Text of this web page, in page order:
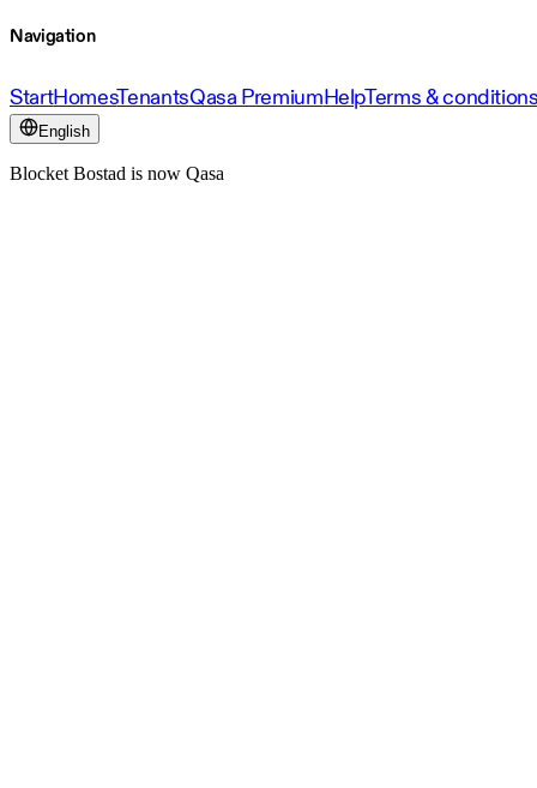
Navigation
StartHomesTenantsQasa PremiumHelpTerms &
English
Blocket Bostad is now Qasa